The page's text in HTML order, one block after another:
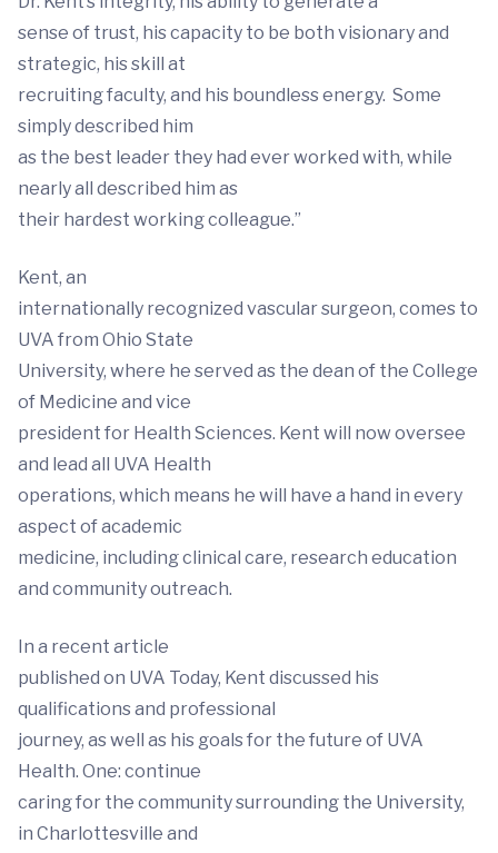
sense of trust, his capacity to be both visionary and
strategic, his skill at
recruiting faculty, and his boundless energy. Some
simply described him
as the best leader they had ever worked with, while
nearly all described him as
their hardest working colleague.”
Kent, an
internationally recognized vascular surgeon, comes to
UVA from Ohio State
University, where he served as the dean of the College
of Medicine and vice
president for Health Sciences. Kent will now oversee
and lead all UVA Health
operations, which means he will have a hand in every
aspect of academic
medicine, including clinical care, research education
and community outreach.
In a recent article
published on UVA Today, Kent discussed his
qualifications and professional
journey, as well as his goals for the future of UVA
Health. One: continue
caring for the community surrounding the University,
in Charlottesville and